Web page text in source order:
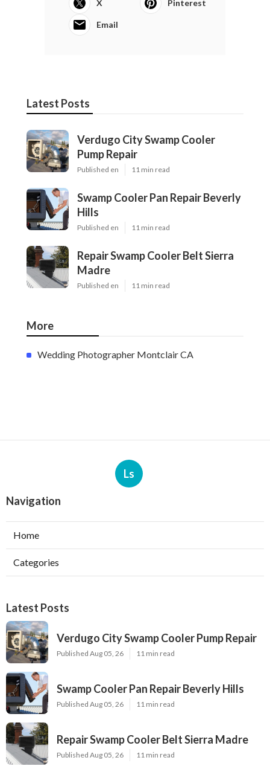
X Pinterest
Email
Latest Posts
Verdugo City Swamp Cooler
Pump Repair
Published en 11 min read
Swamp Cooler Pan Repair Beverly
Hills
Published en 11 min read
Repair Swamp Cooler Belt Sierra
Madre
Published en 11 min read
More
Wedding Photographer Montclair CA
Ls
Navigation
Home
Categories
Latest Posts
Verdugo City Swamp Cooler Pump Repair
Published Aug 05, 26 11 min read
Swamp Cooler Pan Repair Beverly Hills
Published Aug 05, 26 11 min read
Repair Swamp Cooler Belt Sierra Madre
Published Aug 05, 26 11 min read